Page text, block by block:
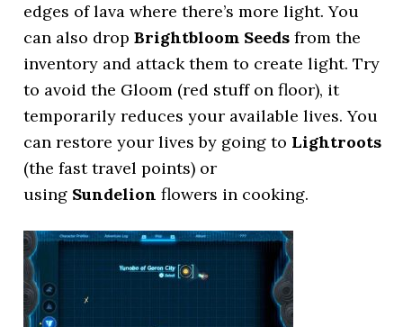
edges of lava where there’s more light. You
can also dropBrightbloom Seeds from the
inventory and attack them to create light. Try
to avoid the Gloom (red stuff on floor), it
temporarily reduces your available lives. You
can restore your lives by going to Lightroots
(the fast travel points) or
using Sundelion flowers in cooking.